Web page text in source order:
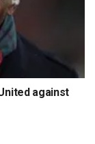
against